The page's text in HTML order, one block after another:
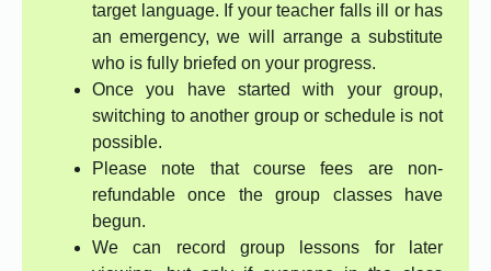
target language. If your teacher falls ill or has
an emergency, we will arrange a substitute
who is fully briefed on your progress.
Once you have started with your group,
switching to another group or schedule is not
possible.
Please note that course fees are non-
refundable once the group classes have
begun.
We can record group lessons for later